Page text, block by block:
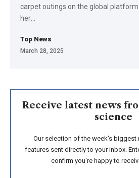
carpet outings on the global
her
Top News
March 28, 2025
Receive latest news
science
Our selection of the week's biggest
features sent directly to your inbox.
confirm you're happy to